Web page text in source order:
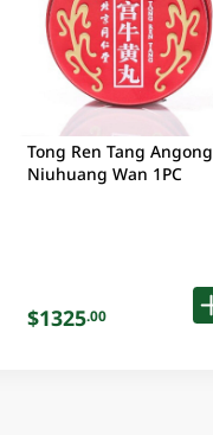
Tong Ren Tang Angong
Niuhuang Wan 1PC
$1325.00